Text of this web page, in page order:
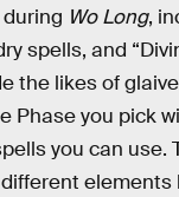
Wo Long,
spells, and
the likes of
Phase you pick
you can use.
elements